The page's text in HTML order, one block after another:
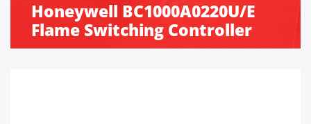
Honeywell BC1000A0220U/E
Flame Switching Controller